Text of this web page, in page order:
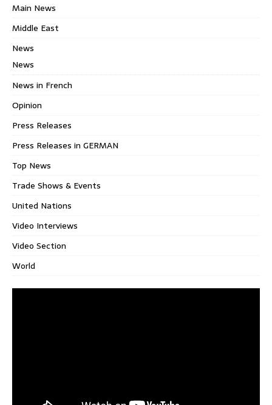
Main News
Middle East
News
News
News in French
Opinion
Press Releases
Press Releases in GERMAN
Top News
Trade Shows & Events
United Nations
Video Interviews
Video Section
World